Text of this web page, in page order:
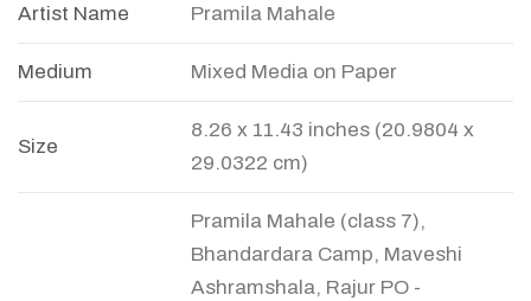
Artist Name Pramila Mahale
Medium Mixed Media on Paper
Size
8.26 x 11.43 inches (20.9804 x
29.0322 cm)
Pramila Mahale (class 7),
Bhandardara Camp, Maveshi
Ashramshala, Rajur PO -